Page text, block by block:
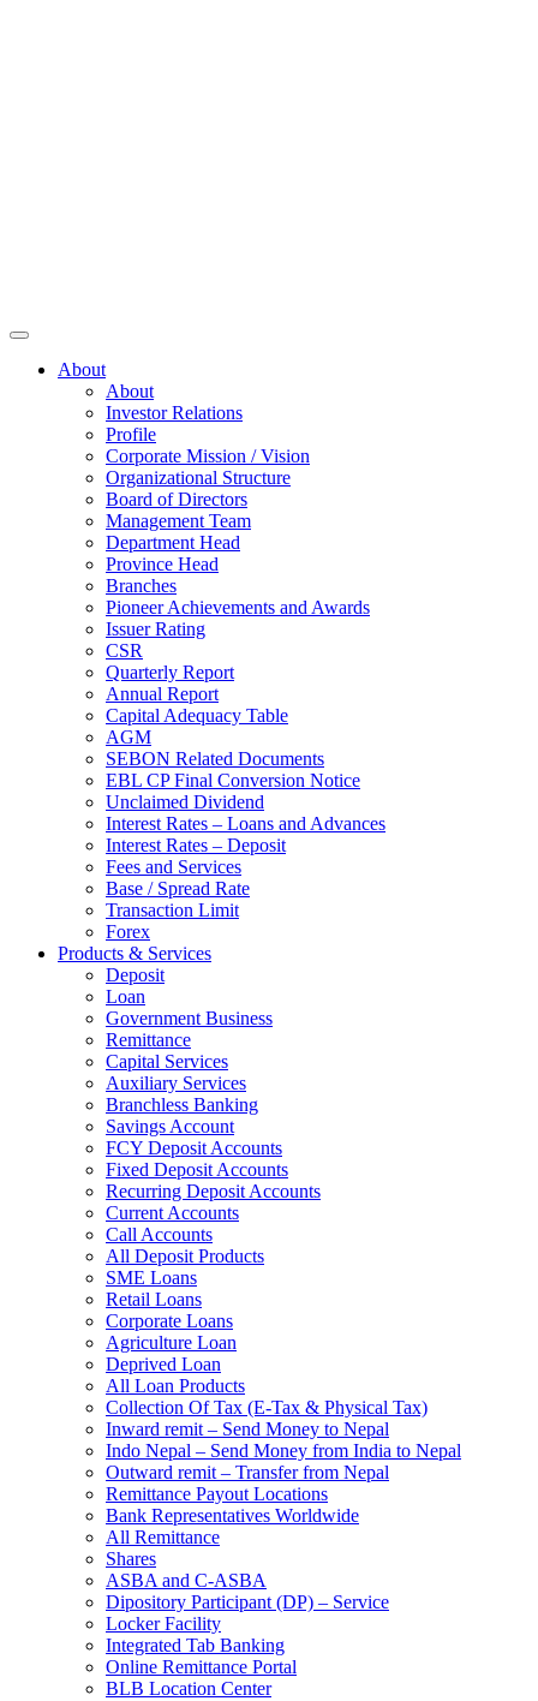
About
About
Investor Relations
Profile
Corporate Mission / Vision
Organizational Structure
Board of Directors
Management Team
Department Head
Province Head
Branches
Pioneer Achievements and Awards
Issuer Rating
CSR
Quarterly Report
Annual Report
Capital Adequacy Table
AGM
SEBON Related Documents
EBL CP Final Conversion Notice
Unclaimed Dividend
Interest Rates – Loans and Advances
Interest Rates – Deposit
Fees and Services
Base / Spread Rate
Transaction Limit
Forex
Products & Services
Deposit
Loan
Government Business
Remittance
Capital Services
Auxiliary Services
Branchless Banking
Savings Account
FCY Deposit Accounts
Fixed Deposit Accounts
Recurring Deposit Accounts
Current Accounts
Call Accounts
All Deposit Products
SME Loans
Retail Loans
Corporate Loans
Agriculture Loan
Deprived Loan
All Loan Products
Collection Of Tax (E-Tax & Physical Tax)
Inward remit – Send Money to Nepal
Indo Nepal – Send Money from India to Nepal
Outward remit – Transfer from Nepal
Remittance Payout Locations
Bank Representatives Worldwide
All Remittance
Shares
ASBA and C-ASBA
Dipository Participant (DP) – Service
Locker Facility
Integrated Tab Banking
Online Remittance Portal
BLB Location Center